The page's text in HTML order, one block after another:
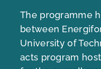
The programme
between
University of
acts program